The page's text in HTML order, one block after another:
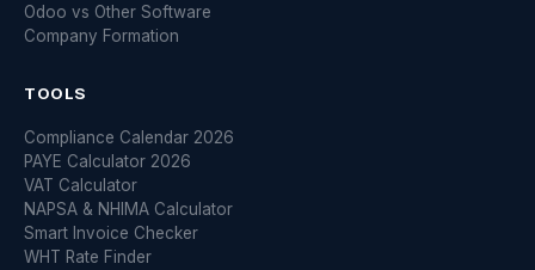
Odoo vs Other Software
Company Formation
TOOLS
Compliance Calendar 2026
PAYE Calculator 2026
VAT Calculator
NAPSA & NHIMA Calculator
Smart Invoice Checker
WHT Rate Finder